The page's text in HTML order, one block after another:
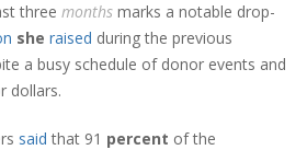
three months marks a notable drop-
she raised during the previous
a busy schedule of donor events and
dollars.
said that 91 percent of the